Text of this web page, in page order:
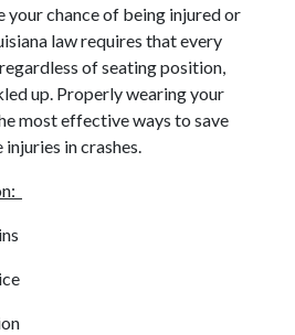
your chance of being injured or
law requires that every
of seating position,
up. Properly wearing your
most effective ways to save
in crashes.